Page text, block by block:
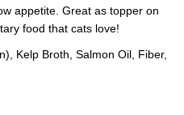
appetite. Great as topper on
food that cats love!
Kelp Broth, Salmon Oil, Fiber,